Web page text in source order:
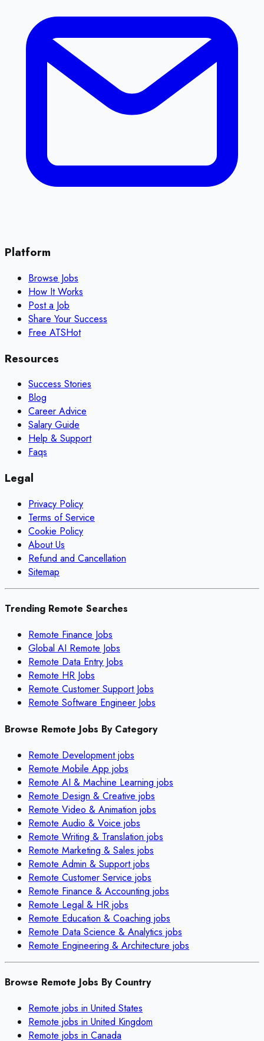
Platform
Browse Jobs
How It Works
Post a Job
Share Your Success
Free ATSHot
Resources
Success Stories
Blog
Career Advice
Salary Guide
Help & Support
Faqs
Legal
Privacy Policy
Terms of Service
Cookie Policy
About Us
Refund and Cancellation
Sitemap
Trending Remote Searches
Remote Finance Jobs
Global AI Remote Jobs
Remote Data Entry Jobs
Remote HR Jobs
Remote Customer Support Jobs
Remote Software Engineer Jobs
Browse Remote Jobs By Category
Remote Developmentjobs
Remote Mobile App jobs
Remote AI & Machine Learning jobs
Remote Design & Creative jobs
Remote Video & Animation jobs
Remote Audio & Voice jobs
Remote Writing & Translation jobs
Remote Marketing & Sales jobs
Remote Admin & Supportjobs
Remote Customer Service jobs
Remote Finance & Accounting jobs
Remote Legal & HR jobs
Remote Education & Coaching jobs
Remote Data Science & Analytics jobs
Remote Engineering & Architecture jobs
Browse Remote Jobs By Country
Remote jobs in United States
Remote jobs in United Kingdom
Remote jobs in Canada